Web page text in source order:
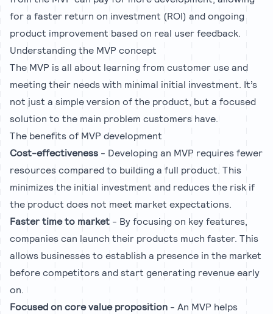
for a faster return on investment (ROI) and ongoing
product improvement based on real user feedback.
Understanding the MVP concept
The MVP is all about learning from customer use and
meeting their needs with minimal initial investment. It’s
not just a simple version of the product, but a focused
solution to the main problem customers have.
The benefits of MVP development
Cost-effectiveness - Developing an MVP requires fewer
resources compared to building a full product. This
minimizes the initial investment and reduces the risk if
the product does not meet market expectations.
Faster time to market - By focusing on key features,
companies can launch their products much faster. This
allows businesses to establish a presence in the market
before competitors and start generating revenue early
on.
Focused on core value proposition - An MVP helps